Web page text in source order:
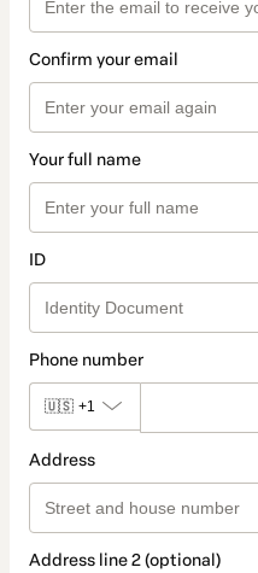
Confirm your email
Your full name
ID
Phone number
🇺🇸 +1
Address
Address line 2 (optional)